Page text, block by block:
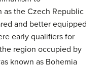
as the Czech Republic
and better equipped
early qualifiers for
region occupied by
known as Bohemia